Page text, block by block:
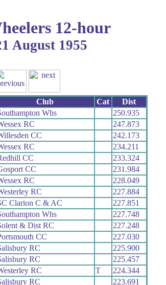
12-hour
August 1955
Club Cat
Dist
Whs
250.935
RC
247.873
CC
242.173
RC
234.211
CC
233.324
CC
231.984
RC
228.049
RC
227.884
Clarion C & AC
227.851
Whs
227.748
& Dist RC
227.248
CC
227.030
RC
225.900
RC
225.457
RC T
224.344
RC
223.691